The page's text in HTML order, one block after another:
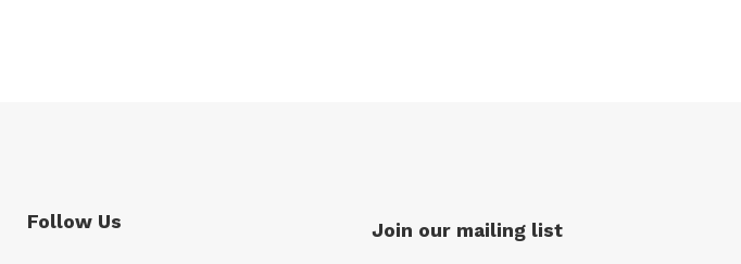
Follow Us Join our mailing list